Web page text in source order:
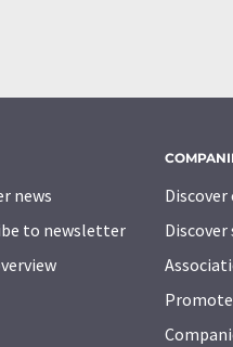
news
to newsletter